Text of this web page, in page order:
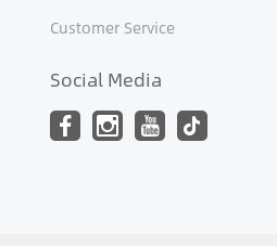
Customer Service
Social Media